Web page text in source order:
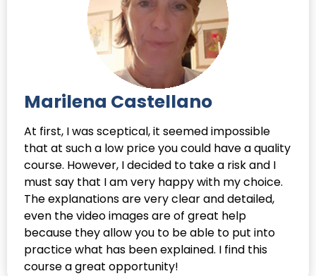
Marilena Castellano
At first, I was sceptical, it seemed impossible
that at such a low price you could have a quality
course. However, I decided to take a risk and I
must say that I am very happy with my choice.
The explanations are very clear and detailed,
even the video images are of great help
because they allow you to be able to put into
practice what has been explained. I find this
course a great opportunity!